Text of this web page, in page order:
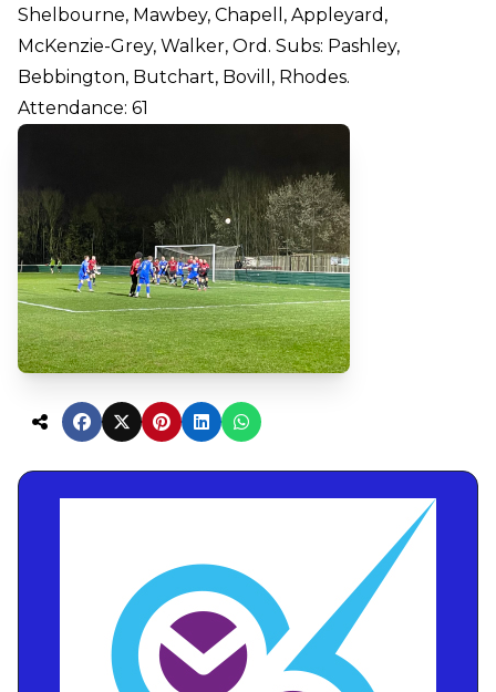
Shelbourne, Mawbey, Chapell, Appleyard,
McKenzie-Grey, Walker, Ord. Subs: Pashley,
Bebbington, Butchart, Bovill, Rhodes.
Attendance: 61